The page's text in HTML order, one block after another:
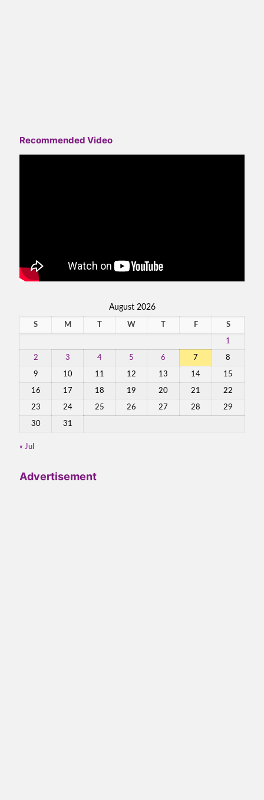
Recommended Video
August 2026
S M T W T F S
1
2 3 4 5 6 7 8
9 10 11 12 13 14 15
16 17 18 19 20 21 22
23 24 25 26 27 28 29
30 31
« Jul
Advertisement